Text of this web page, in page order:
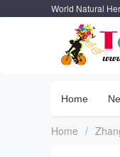
World Natural
Home
Home /